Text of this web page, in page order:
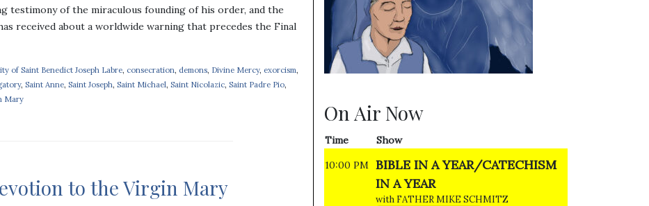
testimony of the miraculous founding of his order, and the
received about a worldwide warning that precedes the Final
of Saint Benedict Joseph Labre, consecration, demons, Divine Mercy, exorcism,
, Saint Anne, Saint Joseph, Saint Michael, Saint Nicolazic, Saint Padre Pio,
Mary
to the Virgin Mary
On Air Now
Time
Show
10:00 PM BIBLE IN A YEAR/CATECHISM
IN A YEAR
with FATHER MIKE SCHMITZ